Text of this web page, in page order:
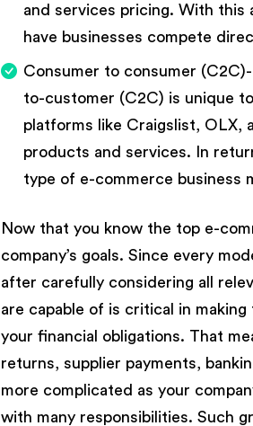
and services pricing. With
have businesses compete
Consumer to consumer
to-customer (C2C) is unique
platforms like Craigslist, OLX,
products and services. In
type of e-commerce business
Now that you know the top e-
company’s goals. Since every
after carefully considering all
are capable of is critical in
your financial obligations. That
returns, supplier payments,
more complicated as your
with many responsibilities. Such